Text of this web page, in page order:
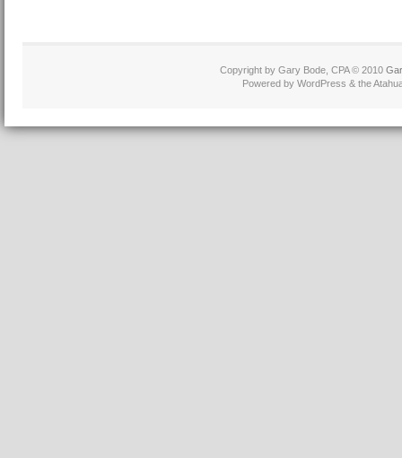
Copyright by Gary Bode, CPA © 2010
Powered by WordPress & the